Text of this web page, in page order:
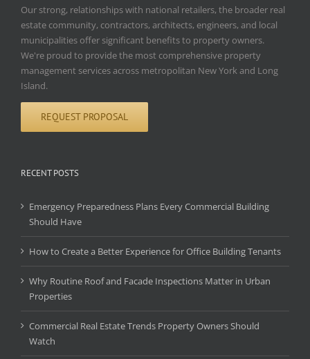
Our strong, relationships with national retailers, the broader real
estate community, contractors, architects, engineers, and local
municipalities offer significant benefits to property owners.
We're proud to provide the most comprehensive property
management services across metropolitan New York and Long
Island.
REQUEST PROPOSAL
RECENT POSTS
Emergency Preparedness Plans Every Commercial Building
Should Have
How to Create a Better Experience for Office Building Tenants
Why Routine Roof and Facade Inspections Matter in Urban
Properties
Commercial Real Estate Trends Property Owners Should
Watch